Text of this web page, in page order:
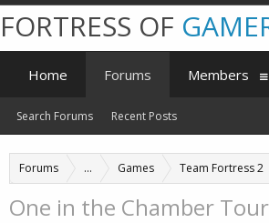
Forums ... Games Team Fortress 2
One in the Chamber
FORTRESS OF
Home Forums
Search Forums Recent Posts
Members